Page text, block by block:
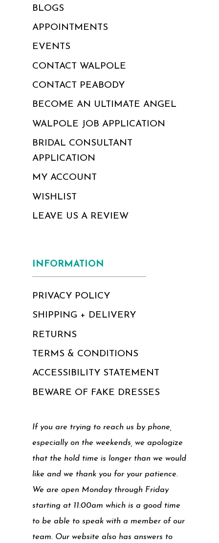
BLOGS
APPOINTMENTS
EVENTS
CONTACT WALPOLE
CONTACT PEABODY
BECOME AN ULTIMATE ANGEL
WALPOLE JOB APPLICATION
BRIDAL CONSULTANT
APPLICATION
MY ACCOUNT
WISHLIST
LEAVE US A REVIEW
INFORMATION
PRIVACY POLICY
SHIPPING + DELIVERY
RETURNS
TERMS & CONDITIONS
ACCESSIBILITY STATEMENT
BEWARE OF FAKE DRESSES
If you are trying to reach us by phone,
especially on the weekends, we apologize
that the hold time is longer than we would
like and we thank you for your patience.
We are open Monday through Friday
starting at 11:00am which is a good time
to be able to speak with a member of our
team. Our website also has answers to